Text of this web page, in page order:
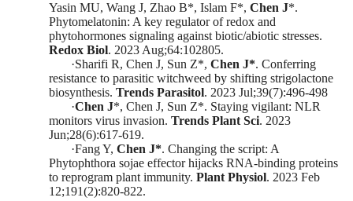
Yasin MU, Wang J, Zhao B*, Islam F*, Chen J*.
Phytomelatonin: A key regulator of redox and
phytohormones signaling against biotic/abiotic stresses.
Redox Biol. 2023 Aug;64:102805.
·Sharifi R, Chen J, Sun Z*, Chen J*. Conferring
resistance to parasitic witchweed by shifting strigolactone
biosynthesis. Trends Parasitol. 2023 Jul;39(7):496-498
·Chen J*, Chen J, Sun Z*. Staying vigilant: NLR
monitors virus invasion. Trends Plant Sci. 2023
Jun;28(6):617-619.
·Fang Y, Chen J*. Changing the script: A
Phytophthora sojae effector hijacks RNA-binding proteins
to reprogram plant immunity. Plant Physiol. 2023 Feb
12;191(2):820-822.